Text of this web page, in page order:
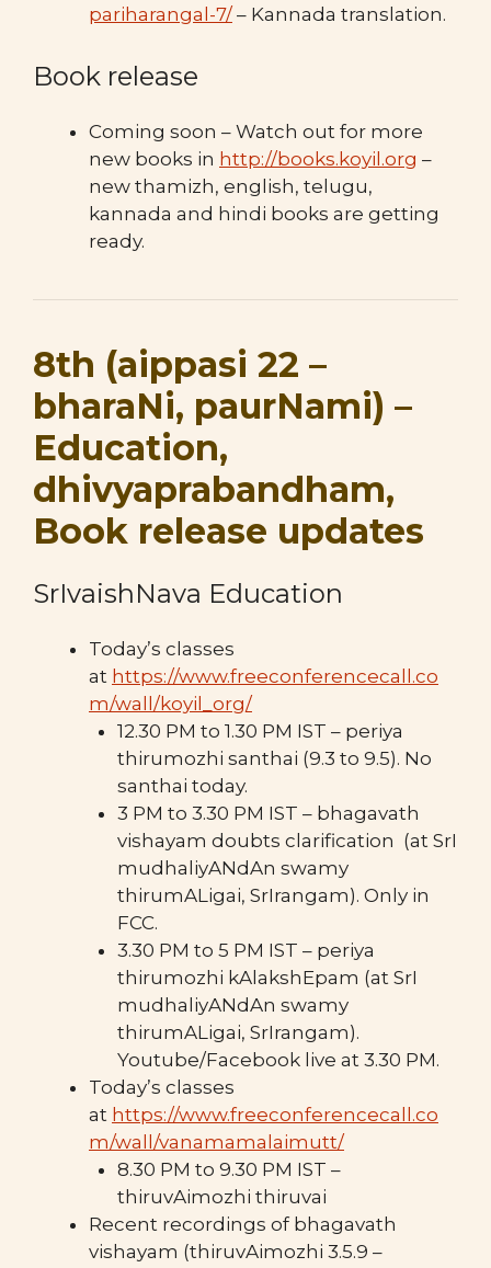
pariharangal-7/ – Kannada translation.
Book release
Coming soon – Watch out for more
new books in http://books.koyil.org –
new thamizh, english, telugu,
kannada and hindi books are getting
ready.
8th (aippasi 22 –
bharaNi, paurNami) –
Education,
dhivyaprabandham,
Book release updates
SrIvaishNava Education
Today’s classes
at https://www.freeconferencecall.co
m/wall/koyil_org/
12.30 PM to 1.30 PM IST – periya
thirumozhi santhai (9.3 to 9.5). No
santhai today.
3 PM to 3.30 PM IST – bhagavath
vishayam doubts clarification (at SrI
mudhaliyANdAn swamy
thirumALigai, SrIrangam). Only in
FCC.
3.30 PM to 5 PM IST – periya
thirumozhi kAlakshEpam (at SrI
mudhaliyANdAn swamy
thirumALigai, SrIrangam).
Youtube/Facebook live at 3.30 PM.
Today’s classes
at https://www.freeconferencecall.co
m/wall/vanamamalaimutt/
8.30 PM to 9.30 PM IST –
thiruvAimozhi thiruvai
Recent recordings of bhagavath
vishayam (thiruvAimozhi 3.5.9 –